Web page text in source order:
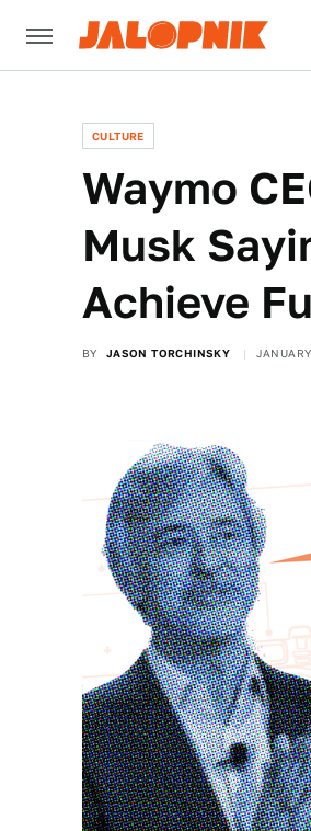
CULTURE
Waymo
Musk
Achieve
BY JASON TORCHINSKY